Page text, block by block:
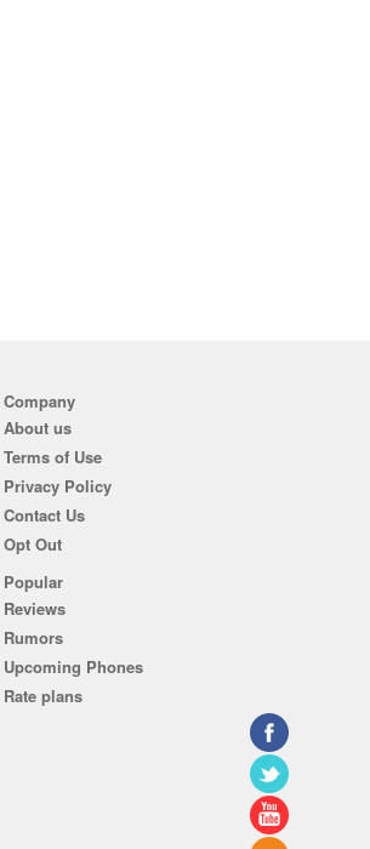
Company
About us
Terms of Use
Privacy Policy
Contact Us
Opt Out
Popular
Reviews
Rumors
Upcoming Phones
Rate plans